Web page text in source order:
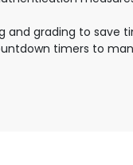
and grading to save
timers to